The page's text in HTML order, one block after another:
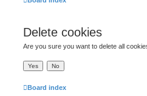
Delete cookies
Are you sure you want to delete all
Board index